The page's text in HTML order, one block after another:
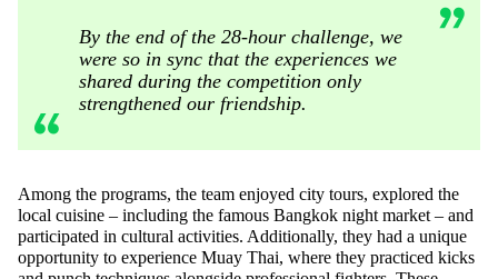
By the end of the 28-hour challenge, we
were so in sync that the experiences we
shared during the competition only
strengthened our friendship.
Among the programs, the team enjoyed city tours, explored the
local cuisine – including the famous Bangkok night market – and
participated in cultural activities. Additionally, they had a unique
opportunity to experience Muay Thai, where they practiced kicks